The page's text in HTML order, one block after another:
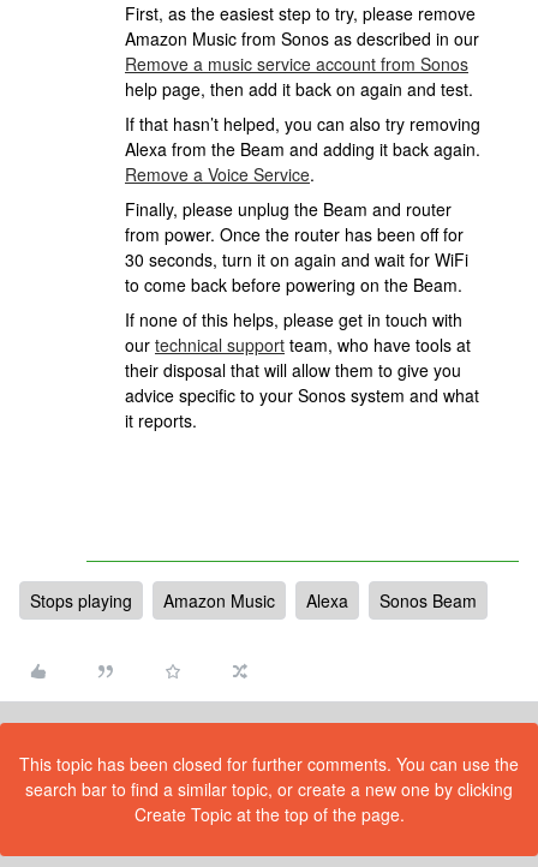
First, as the easiest step to try, please remove
Amazon Music from Sonos as described in our
Remove a music service account from Sonos
help page, then add it back on again and test.
If that hasn’t helped, you can also try removing
Alexa from the Beam and adding it back again.
Remove a Voice Service.
Finally, please unplug the Beam and router
from power. Once the router has been off for
30 seconds, turn it on again and wait for WiFi
to come back before powering on the Beam.
If none of this helps, please get in touch with
our technical support team, who have tools at
their disposal that will allow them to give you
advice specific to your Sonos system and what
it reports.
Stops playing Amazon Music Alexa Sonos Beam
This topic has been closed for further comments. You can use the
search bar to find a similar topic, or create a new one by clicking
Create Topic at the top of the page.